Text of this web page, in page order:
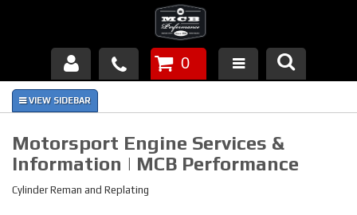
Products
About Us
FAQ's
0
Motorsport Engine Services &
Information | MCB Performance
Cylinder Reman and Replating